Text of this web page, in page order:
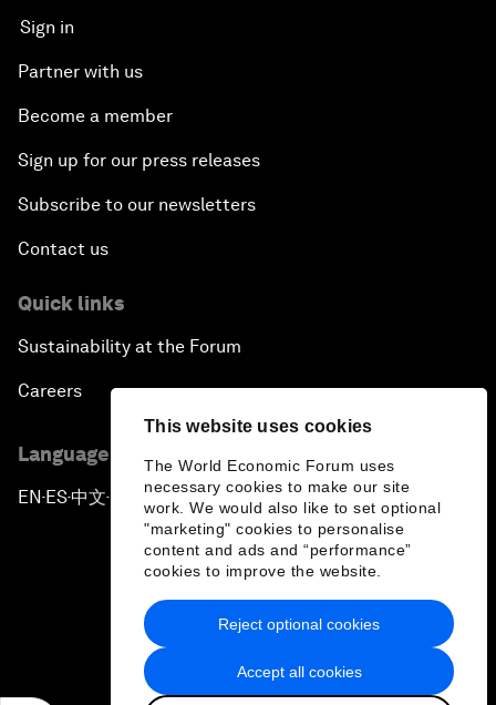
This website uses cookies
The World Economic Forum uses
necessary cookies to make our site
work. We would also like to set optional
"marketing" cookies to personalise
content and ads and “performance”
cookies to improve the website.
Accept all cookies
Reject optional cookies
Sign in
Partner with us
Become a member
Sign up for our press releases
Subscribe to our newsletters
Contact us
Quick links
Sustainability at the Forum
Careers
Language editions
EN ▪ES▪中文▪ 日本語
Privacy Policy & Terms of Service
Sitemap